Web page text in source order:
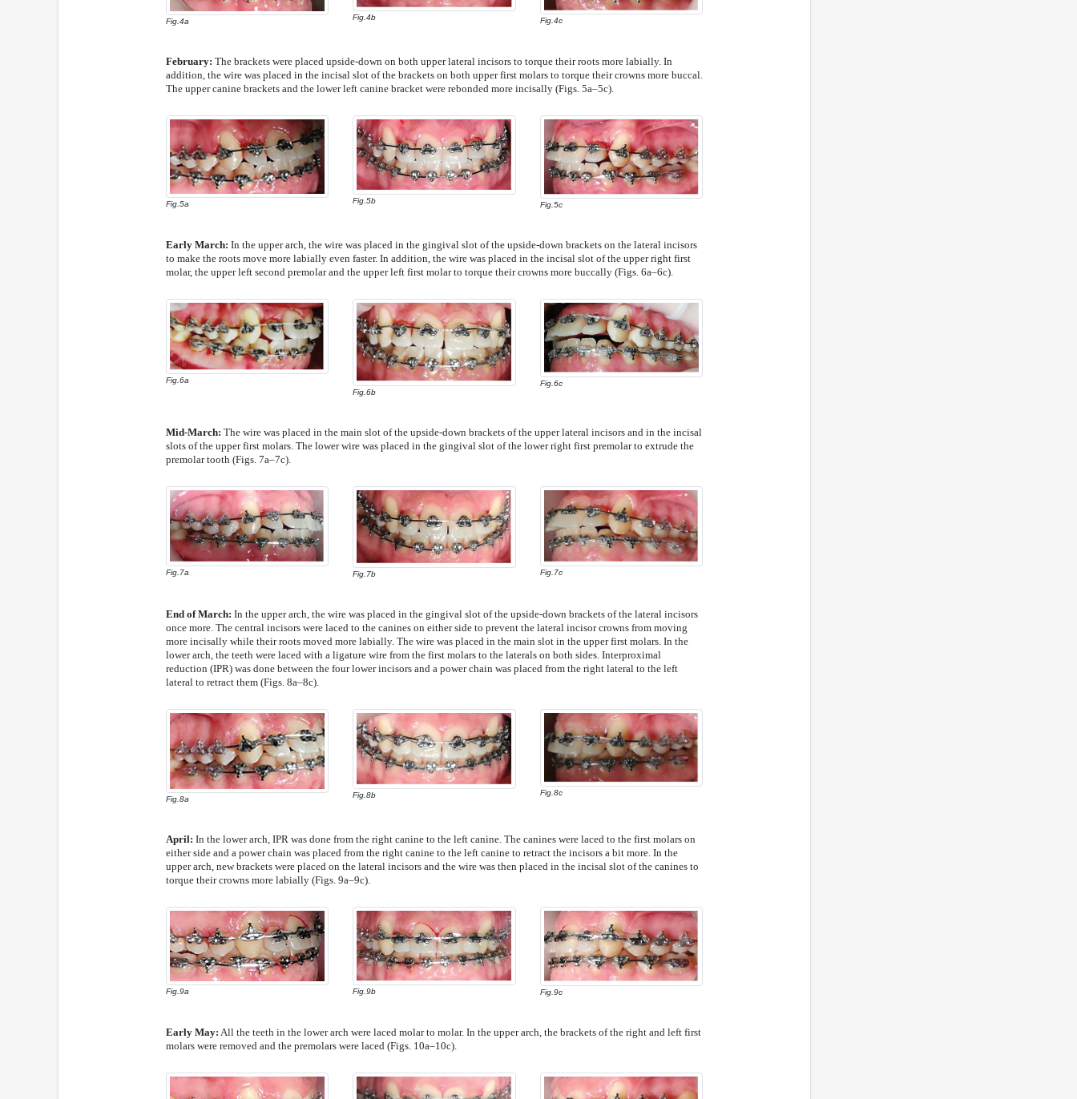
Fig.4a Fig.4b Fig.4c
February: The brackets were placed upside-down on both upper lateral incisors to torque their roots more labially. In
addition, the wire was placed in the incisal slot of the brackets on both upper first molars to torque their crowns more buccal.
The upper canine brackets and the lower left canine bracket were rebonded more incisally (Figs. 5a–5c).
Fig.5a Fig.5b
Fig.5c
Early March: In the upper arch, the wire was placed in the gingival slot of the upside-down brackets on the lateral incisors
to make the roots move more labially even faster. In addition, the wire was placed in the incisal slot of the upper right first
molar, the upper left second premolar and the upper left first molar to torque their crowns more buccally (Figs. 6a–6c).
Fig.6a
Fig.6b
Fig.6c
Mid-March: The wire was placed in the main slot of the upside-down brackets of the upper lateral incisors and in the incisal
slots of the upper first molars. The lower wire was placed in the gingival slot of the lower right first premolar to extrude the
premolar tooth (Figs. 7a–7c).
Fig.7a Fig.7b Fig.7c
End of March: In the upper arch, the wire was placed in the gingival slot of the upside-down brackets of the lateral incisors
once more. The central incisors were laced to the canines on either side to prevent the lateral incisor crowns from moving
more incisally while their roots moved more labially. The wire was placed in the main slot in the upper first molars. In the
lower arch, the teeth were laced with a ligature wire from the first molars to the laterals on both sides. Interproximal
reduction (IPR) was done between the four lower incisors and a power chain was placed from the right lateral to the left
lateral to retract them (Figs. 8a–8c).
Fig.8a Fig.8b Fig.8c
April: In the lower arch, IPR was done from the right canine to the left canine. The canines were laced to the first molars on
either side and a power chain was placed from the right canine to the left canine to retract the incisors a bit more. In the
upper arch, new brackets were placed on the lateral incisors and the wire was then placed in the incisal slot of the canines to
torque their crowns more labially (Figs. 9a–9c).
Fig.9a Fig.9b Fig.9c
Early May: All the teeth in the lower arch were laced molar to molar. In the upper arch, the brackets of the right and left first
molars were removed and the premolars were laced (Figs. 10a–10c).